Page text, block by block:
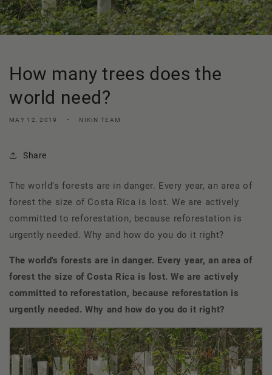
How many trees does the
world need?
MAY 12, 2019 NIKIN TEAM
Share
The world's forests are in danger. Every year, an area of
forest the size of Costa Rica is lost. We are actively
committed to reforestation, because reforestation is
urgently needed. Why and how do you do it right?
The world's forests are in danger. Every year, an area of
forest the size of Costa Rica is lost. We are actively
committed to reforestation, because reforestation is
urgently needed. Why and how do you do it right?